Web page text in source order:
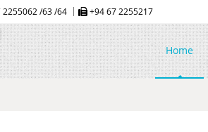
/63 /64 +94 67 2255217
Home